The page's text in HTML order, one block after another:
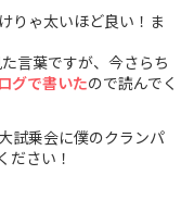
りゃ太いほど良い！ま
言葉ですが、今さらち
グで書いたので読んでく
試乗会に僕のクランパ
ださい！